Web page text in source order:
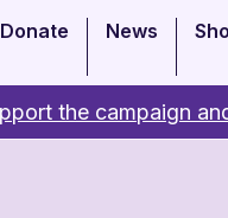
Donate News
the campaign